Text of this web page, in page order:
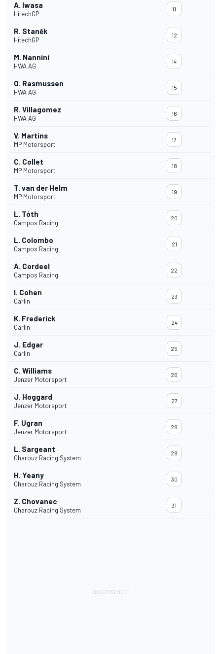
A. Iwasa
HitechGP
11
R. Staněk
HitechGP
12
M. Nannini
HWA AG
14
O. Rasmussen
HWA AG
15
R. Villagomez
HWA AG
16
V. Martins
MP Motorsport
17
C. Collet
MP Motorsport
18
T. van der Helm
MP Motorsport
19
L. Tóth
Campos Racing
20
L. Colombo
Campos Racing
21
A. Cordeel
Campos Racing
22
I. Cohen
Carlin
23
K. Frederick
Carlin
24
J. Edgar
Carlin
25
C. Williams
Jenzer Motorsport
26
J. Hoggard
Jenzer Motorsport
27
F. Ugran
Jenzer Motorsport
28
L. Sargeant
Charouz Racing System
29
H. Yeany
Charouz Racing System
30
Z. Chovanec
Charouz Racing System
31